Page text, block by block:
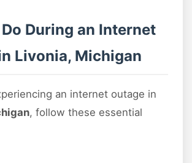
During an Internet
Livonia, Michigan
an internet outage in
, follow these essential